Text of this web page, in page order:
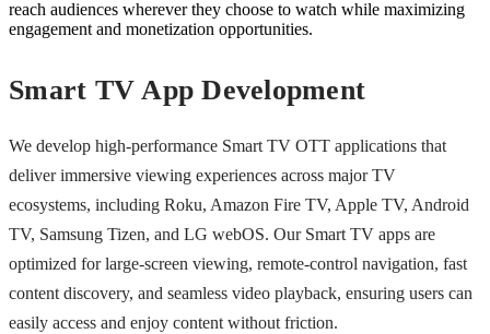
reach audiences wherever they choose to watch while maximizing
engagement and monetization opportunities.
Smart TV App Development
We develop high-performance Smart TV OTT applications that
deliver immersive viewing experiences across major TV
ecosystems, including Roku, Amazon Fire TV, Apple TV, Android
TV, Samsung Tizen, and LG webOS. Our Smart TV apps are
optimized for large-screen viewing, remote-control navigation, fast
content discovery, and seamless video playback, ensuring users can
easily access and enjoy content without friction.